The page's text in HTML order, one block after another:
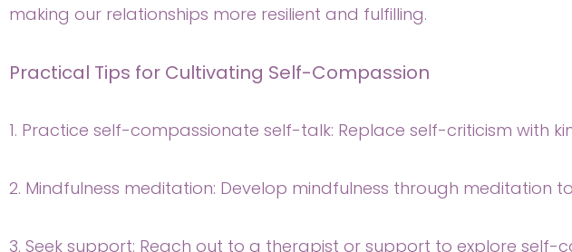
making our relationships more resilient and fulfilling.
Practical Tips for Cultivating Self-Compassion
1. Practice self-compassionate self-talk: Replace self-criticism with
2. Mindfulness meditation: Develop mindfulness through meditation
3. Seek support: Reach out to a therapist or support to explore self-